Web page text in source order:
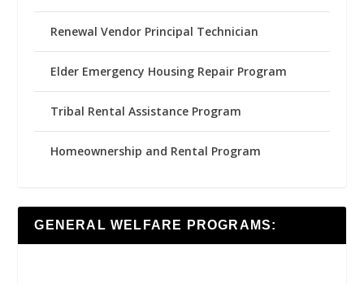
Renewal Vendor Principal Technician
Elder Emergency Housing Repair Program
Tribal Rental Assistance Program
Homeownership and Rental Program
GENERAL WELFARE PROGRAMS: